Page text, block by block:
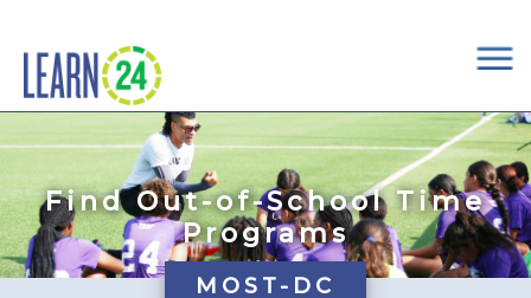
×
Find Out-of-School Time
Programs
MOST-DC